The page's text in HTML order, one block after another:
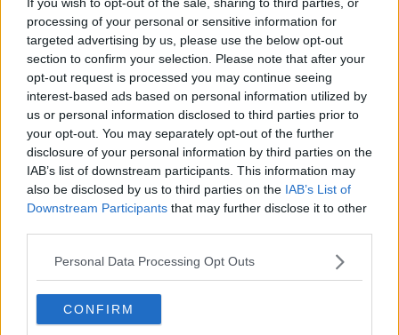
processing of your personal or sensitive information for
targeted advertising by us, please use the below opt-out
section to confirm your selection. Please note that after your
opt-out request is processed you may continue seeing
interest-based ads based on personal information utilized by
us or personal information disclosed to third parties prior to
your opt-out. You may separately opt-out of the further
disclosure of your personal information by third parties on the
IAB’s list of downstream participants. This information may
also be disclosed by us to third parties on the IAB’s List of
Downstream Participants that may further disclose it to other
Personal Data Processing Opt Outs
CONFIRM
Nine-time Flat champion jockey, Pat Smullen was diagnosed
with pancreatic cancer in March 2018 and is currently
undergoing further treatment. Pictured today is (L-R)
Champion jockeys, Ruby Walsh on Glen of Aherlow, AP
McCoy, on Moment in History, Paul Carberry on Punches
Cross, Charlie Swan on Shadow Seven and Joseph O’Brien
on Abyssinian